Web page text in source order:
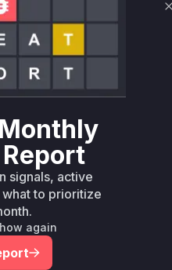
and
methods for
types. The
validations,
functions the entry
specifically
URIs for HTTP-
were the
t*is s**tion
signals, active
to prioritize
again